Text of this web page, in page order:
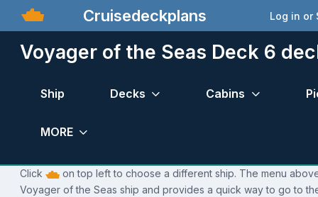
Cruisedeckplans Log in or
Voyager of the Seas Deck 6
Ship Decks Cabins
MORE
Click
on top left to choose a different ship. The menu
Voyager of the Seas ship and provides a quick way to go to